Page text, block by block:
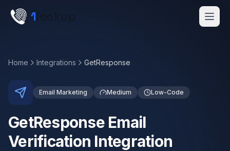
Skip to main content
1
Home Integrations GetResponse
Email Marketing Medium Low-Code
GetResponse Email
Verification Integration